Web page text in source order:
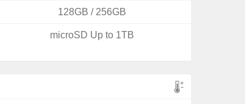
128GB / 256GB
microSD Up to 1TB